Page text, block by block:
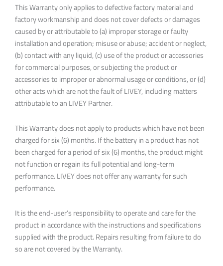
This Warranty only applies to defective factory material and
factory workmanship and does not cover defects or damages
caused by or attributable to (a) improper storage or faulty
installation and operation; misuse or abuse; accident or neglect,
(b) contact with any liquid, (c) use of the product or accessories
for commercial purposes, or subjecting the product or
accessories to improper or abnormal usage or conditions, or (d)
other acts which are not the fault of LIVEY, including matters
attributable to an LIVEY Partner.
This Warranty does not apply to products which have not been
charged for six (6) months. If the battery in a product has not
been charged for a period of six (6) months, the product might
not function or regain its full potential and long-term
performance. LIVEY does not offer any warranty for such
performance.
It is the end-user’s responsibility to operate and care for the
product in accordance with the instructions and specifications
supplied with the product. Repairs resulting from failure to do
so are not covered by the Warranty.